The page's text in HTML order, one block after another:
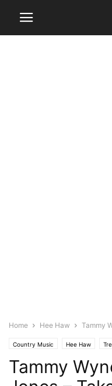
Home Hee Haw Tammy
Country Music Hee Haw
Tammy